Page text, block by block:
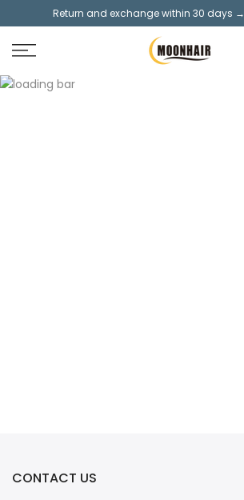
content
Return and exchange within 30 days →
CONTACT US